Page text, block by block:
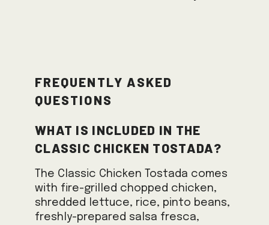
Frequently Asked
Questions
What is included in the
Classic Chicken Tostada?
The Classic Chicken Tostada comes
with fire-grilled chopped chicken,
shredded lettuce, rice, pinto beans,
freshly-prepared salsa fresca,